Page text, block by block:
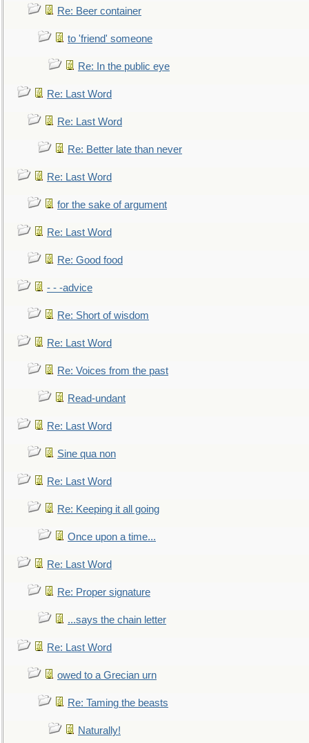
Re: Beer container
to 'friend' someone
Re: In the public eye
Re: Last Word
Re: Last Word
Re: Better late than never
Re: Last Word
for the sake of argument
Re: Last Word
Re: Good food
- - -advice
Re: Short of wisdom
Re: Last Word
Re: Voices from the past
Read-undant
Re: Last Word
Sine qua non
Re: Last Word
Re: Keeping it all going
Once upon a time...
Re: Last Word
Re: Proper signature
...says the chain letter
Re: Last Word
owed to a Grecian urn
Re: Taming the beasts
Naturally!